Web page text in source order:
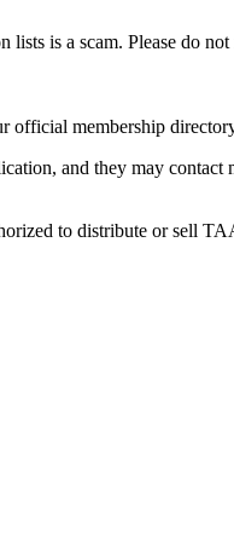
is a scam. Please do
official membership
and they may contact
to distribute or sell